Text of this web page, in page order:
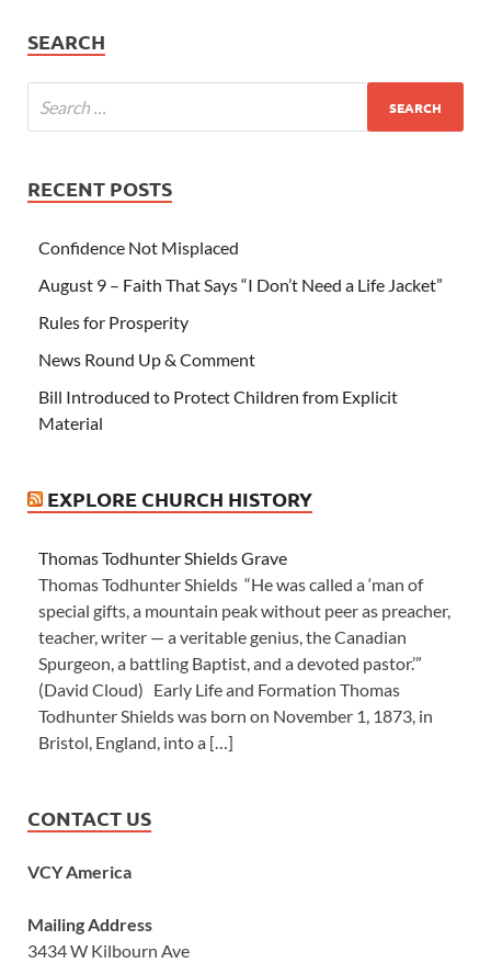
SEARCH
RECENT POSTS
Confidence Not Misplaced
August 9 – Faith That Says “I Don’t Need a Life Jacket”
Rules for Prosperity
News Round Up & Comment
Bill Introduced to Protect Children from Explicit
Material
EXPLORE CHURCH HISTORY
Thomas Todhunter Shields Grave
Thomas Todhunter Shields “He was called a ‘man of
special gifts, a mountain peak without peer as preacher,
teacher, writer — a veritable genius, the Canadian
Spurgeon, a battling Baptist, and a devoted pastor.’”
(David Cloud) Early Life and Formation Thomas
Todhunter Shields was born on November 1, 1873, in
Bristol, England, into a […]
CONTACT US
VCY America
Mailing Address
3434 W Kilbourn Ave